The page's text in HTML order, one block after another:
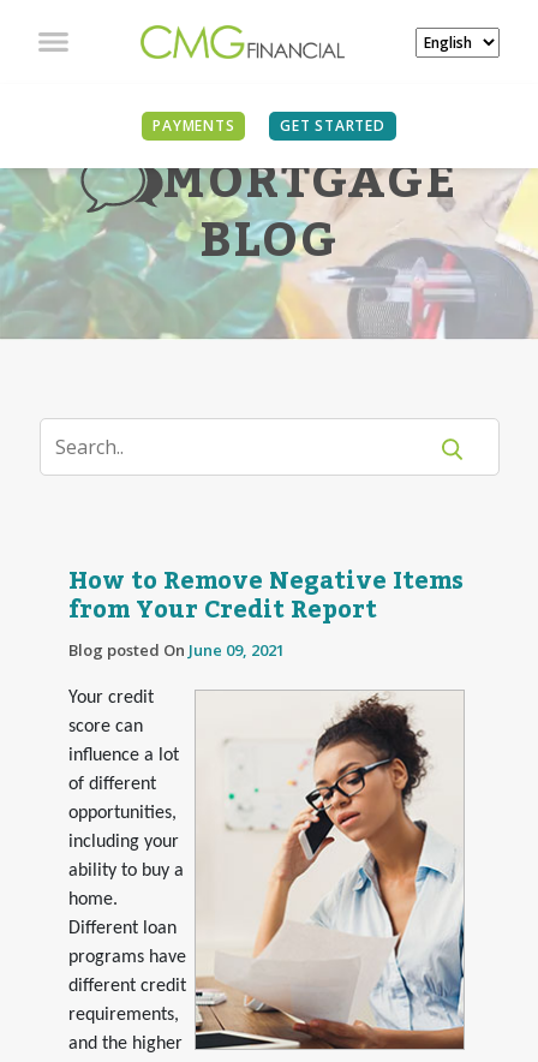
PAYMENTS GET STARTED
MORTGAGE
BLOG
How to Remove Negative Items
from Your Credit Report
Blog posted On June 09, 2021
Your credit
score can
influence a lot
of different
opportunities,
including your
ability to buy a
home.
Different loan
programs have
different credit
requirements,
and the higher